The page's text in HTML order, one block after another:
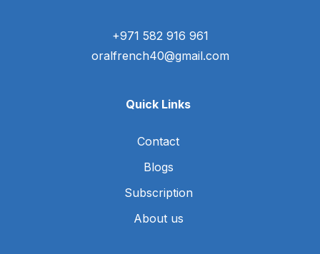
+971 582 916 961
oralfrench40@gmail.com
Quick Links
Contact
Blogs
Subscription
About us